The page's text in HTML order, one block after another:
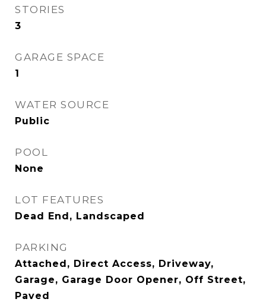
STORIES
3
GARAGE SPACE
1
WATER SOURCE
Public
POOL
None
LOT FEATURES
Dead End, Landscaped
PARKING
Attached, Direct Access, Driveway,
Garage, Garage Door Opener, Off Street,
Paved